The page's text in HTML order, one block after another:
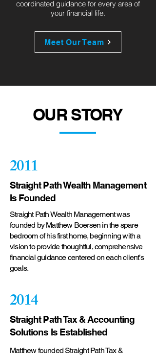
coordinated guidance for every area of
your financial life.
Meet Our Team
OUR STORY
2011
Straight Path Wealth Management
Is Founded
Straight Path Wealth Management was
founded by Matthew Boersen in the spare
bedroom of his first home, beginning with a
vision to provide thoughtful, comprehensive
financial guidance centered on each client’s
goals.
2014
Straight Path Tax & Accounting
Solutions Is Established
Matthew founded Straight Path Tax &